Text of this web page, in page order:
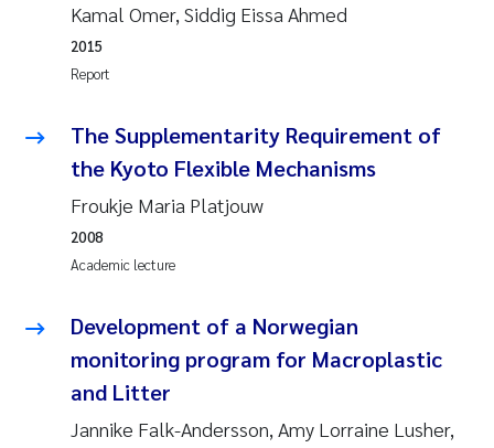
Adam David Lillicrap
Ashenafi Seifu Gragne
Asle Økelsrud
Ana Catarina Almeida
André Staalstrøm
Belinda Valdecanas
Kamal Omer, Siddig Eissa Ahmed
Report
2015
The Supplementarity Requirement of
the Kyoto Flexible Mechanisms
Froukje Maria Platjouw
Academic lecture
2008
Development of a Norwegian
monitoring program for Macroplastic
and Litter
Jannike Falk-Andersson, Amy Lorraine Lusher,